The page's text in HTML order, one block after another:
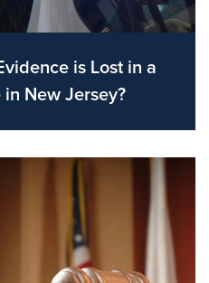
is Lost in a
New Jersey?